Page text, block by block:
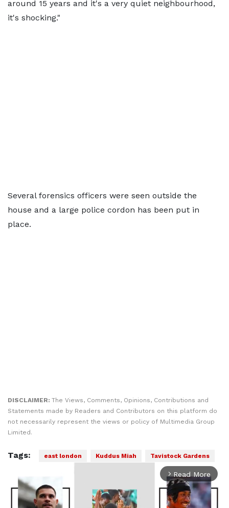
around 15 years and it's a very quiet neighbourhood,
it's shocking."
Several forensics officers were seen outside the
house and a large police cordon has been put in
place.
DISCLAIMER: The Views, Comments, Opinions, Contributions and
Statements made by Readers and Contributors on this platform do
not necessarily represent the views or policy of Multimedia Group
Limited.
Tags: east london Kuddus Miah Tavistock Gardens
arrow_forward_ios Read More